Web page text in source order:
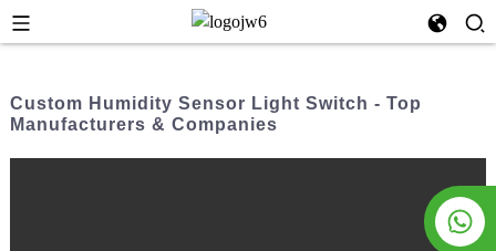
Custom Humidity Sensor Light Switch - Top
Manufacturers & Companies